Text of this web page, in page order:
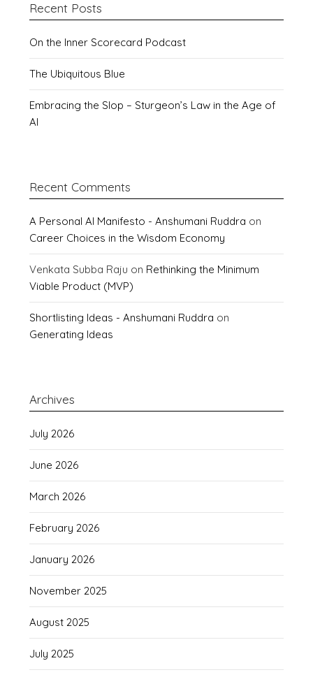
Recent Posts
On the Inner Scorecard Podcast
The Ubiquitous Blue
Embracing the Slop – Sturgeon’s Law in the Age of
AI
Recent Comments
A Personal AI Manifesto - Anshumani Ruddra on
Career Choices in the Wisdom Economy
Venkata Subba Raju on Rethinking the Minimum
Viable Product (MVP)
Shortlisting Ideas - Anshumani Ruddra on
Generating Ideas
Archives
July 2026
June 2026
March 2026
February 2026
January 2026
November 2025
August 2025
July 2025